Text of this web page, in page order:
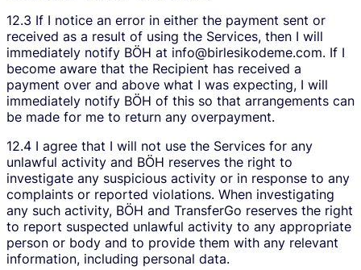
12.3 If I notice an error in either the payment sent or
received as a result of using the Services, then I will
immediately notify BÖH at info@birlesikodeme.com. If I
become aware that the Recipient has received a
payment over and above what I was expecting, I will
immediately notify BÖH of this so that arrangements can
be made for me to return any overpayment.
12.4 I agree that I will not use the Services for any
unlawful activity and BÖH reserves the right to
investigate any suspicious activity or in response to any
complaints or reported violations. When investigating
any such activity, BÖH and TransferGo reserves the right
to report suspected unlawful activity to any appropriate
person or body and to provide them with any relevant
information, including personal data.